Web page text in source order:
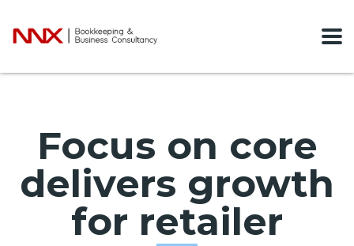
Focus on core
delivers growth
for retailer